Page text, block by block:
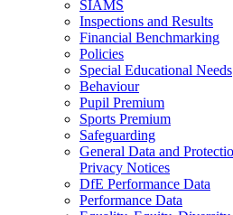
SIAMS
Inspections and Results
Financial Benchmarking
Policies
Special Educational Needs
Behaviour
Pupil Premium
Sports Premium
Safeguarding
General Data and
Privacy Notices
DfE Performance Data
Performance Data